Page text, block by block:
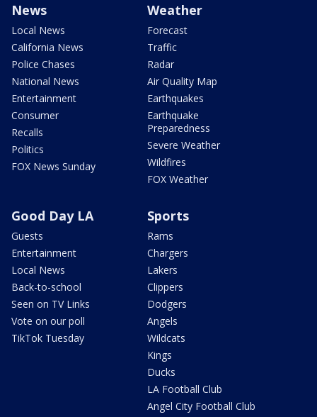
News
Local News
California News
Police Chases
National News
Entertainment
Consumer
Recalls
Politics
FOX News Sunday
Weather
Forecast
Traffic
Radar
Air Quality Map
Earthquakes
Earthquake
Preparedness
Severe Weather
Wildfires
FOX Weather
Good Day LA
Guests
Entertainment
Local News
Back-to-school
Seen on TV Links
Vote on our poll
TikTok Tuesday
Sports
Rams
Chargers
Lakers
Clippers
Dodgers
Angels
Wildcats
Kings
Ducks
LA Football Club
Angel City Football Club